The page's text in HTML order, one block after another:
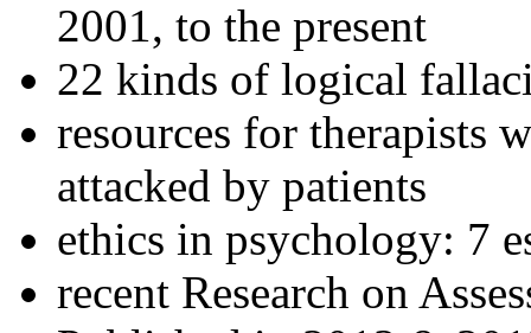
2001, to the present
22 kinds of logical
resources for therapists
attacked by patients
ethics in psychology: 7
recent Research on